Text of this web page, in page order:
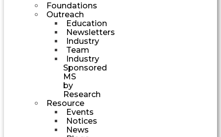
Foundations
Outreach
Education
Newsletters
Industry
Team
Industry
Sponsored
MS
by
Research
Resource
Events
Notices
News